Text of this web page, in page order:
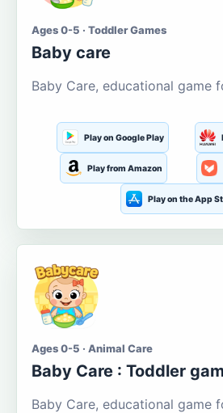
Ages 0-5 · Toddler Games
Baby care
Baby Care, educational game
Play on Google Play
Play from Amazon
Play on the App
Ages 0-5 · Animal Care
Baby Care : Toddler
Baby Care, educational game